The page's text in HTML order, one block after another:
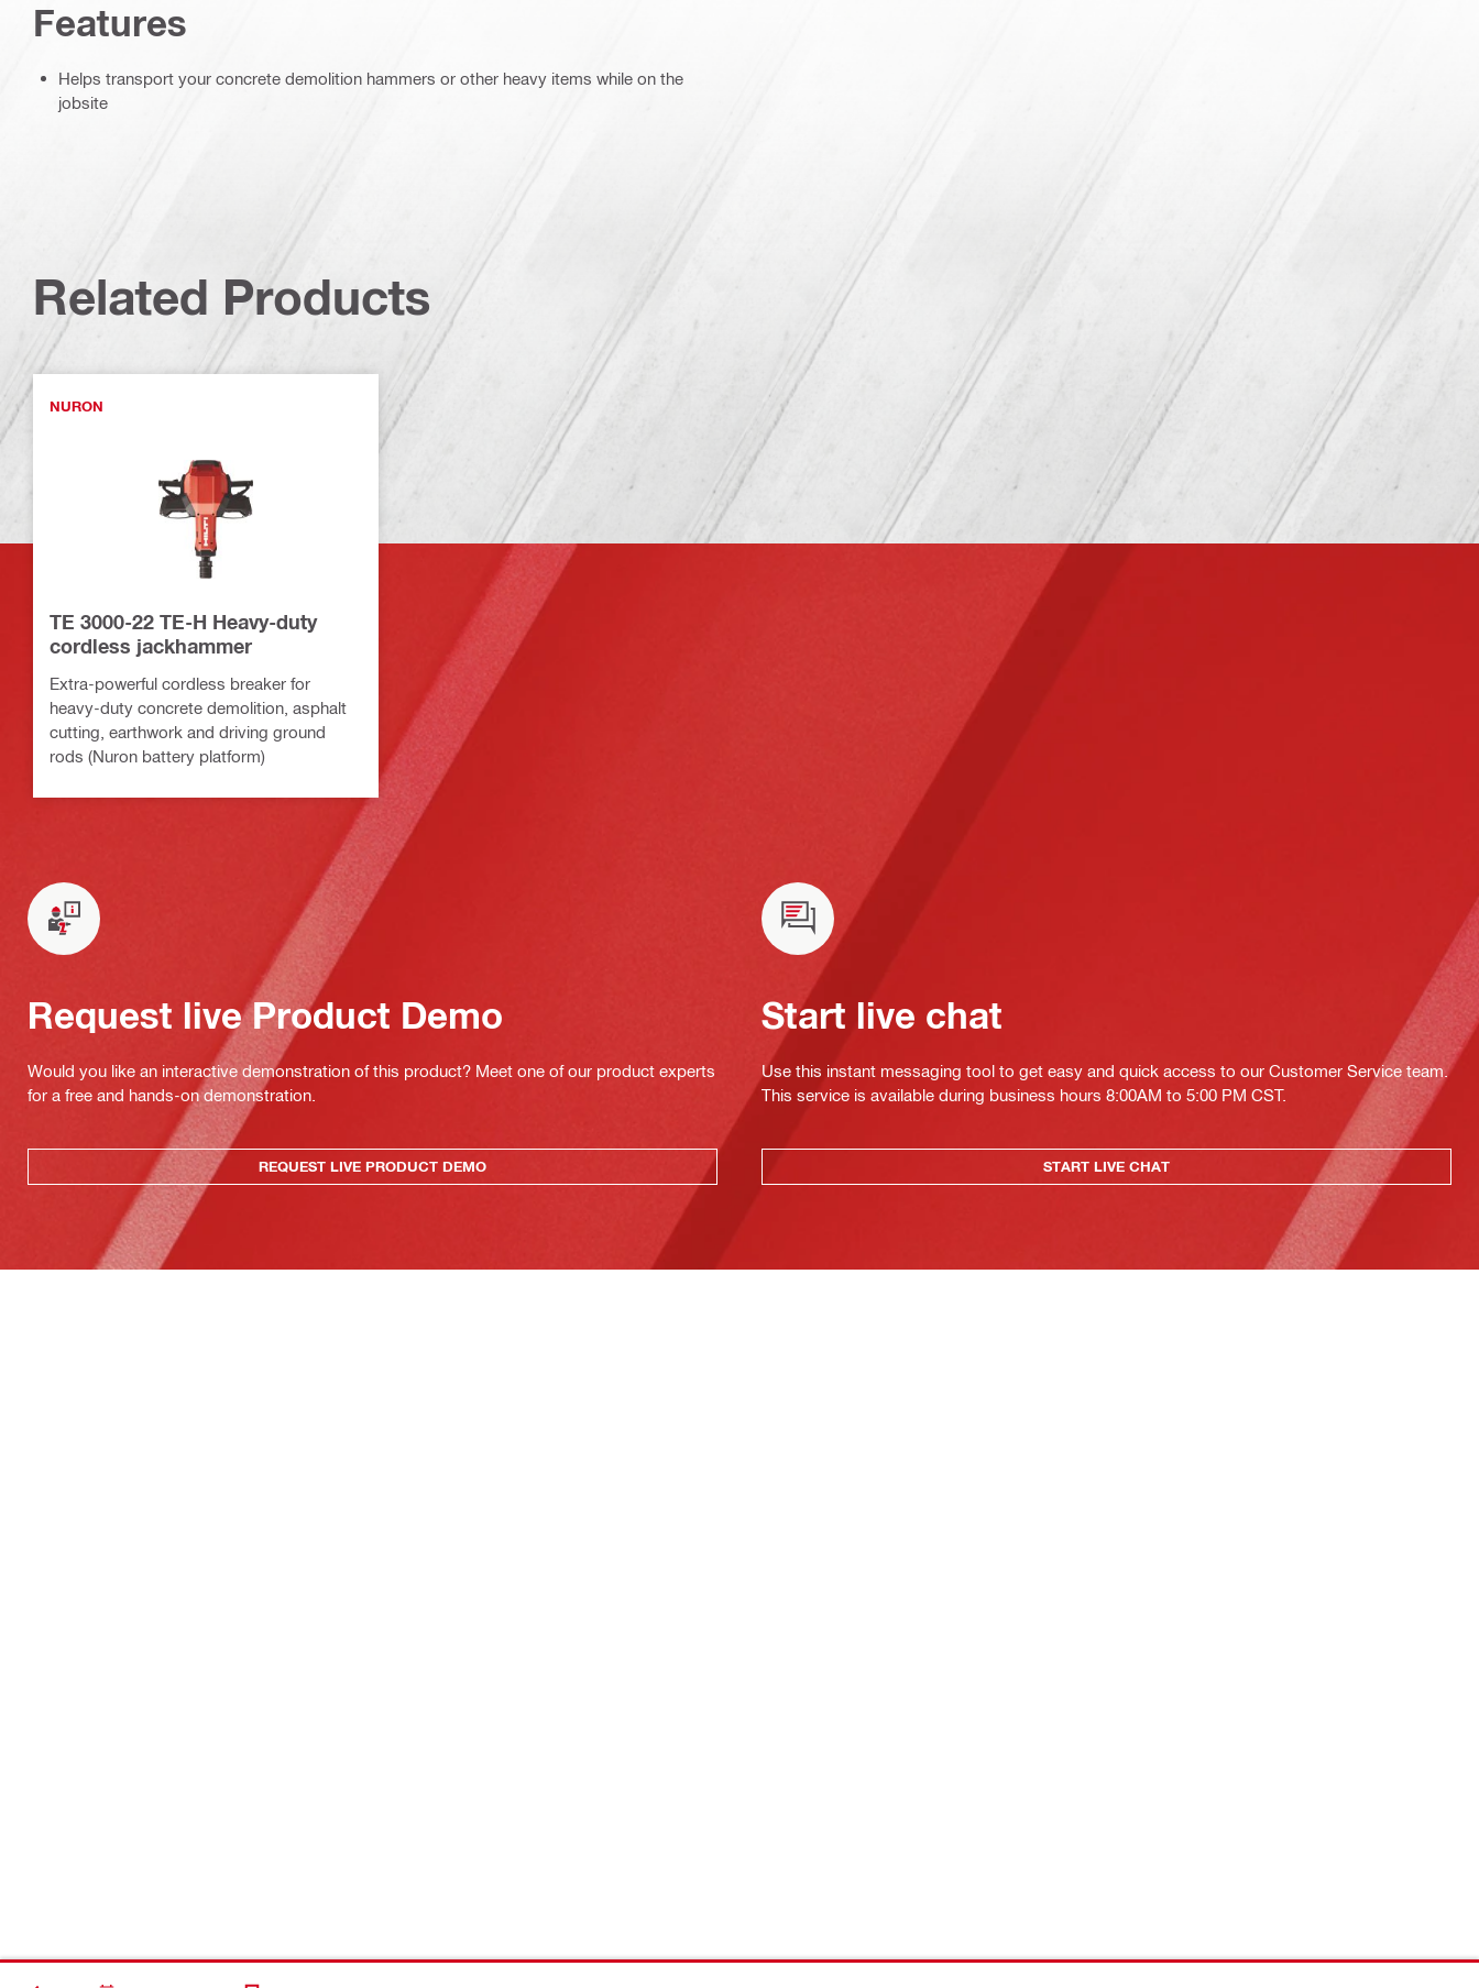
Features
Helps transport your concrete demolition hammers or other heavy items while on the
jobsite
Related Products
NURON
TE 3000-22 TE-H Heavy-duty
cordless jackhammer
Extra-powerful cordless breaker for
heavy-duty concrete demolition, asphalt
cutting, earthwork and driving ground
rods (Nuron battery platform)
Request live Product Demo
Would you like an interactive demonstration of this product? Meet one of our product experts
for a free and hands-on demonstration.
REQUEST LIVE PRODUCT DEMO
Start live chat
Use this instant messaging tool to get easy and quick access to our Customer Service team.
This service is available during business hours 8:00AM to 5:00 PM CST.
START LIVE CHAT